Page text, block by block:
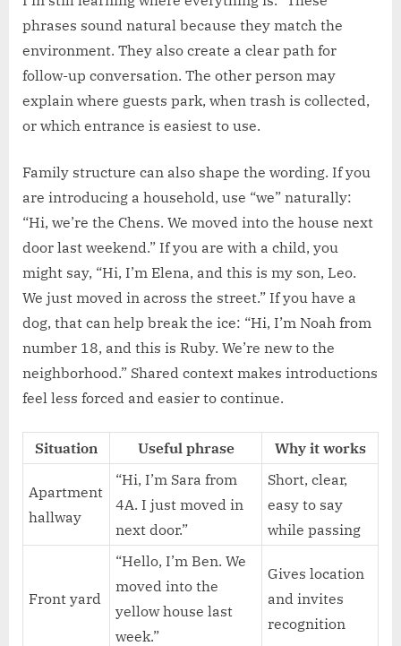
phrases sound natural because they match the
environment. They also create a clear path for
follow-up conversation. The other person may
explain where guests park, when trash is collected,
or which entrance is easiest to use.
Family structure can also shape the wording. If you
are introducing a household, use “we” naturally:
“Hi, we’re the Chens. We moved into the house next
door last weekend.” If you are with a child, you
might say, “Hi, I’m Elena, and this is my son, Leo.
We just moved in across the street.” If you have a
dog, that can help break the ice: “Hi, I’m Noah from
number 18, and this is Ruby. We’re new to the
neighborhood.” Shared context makes introductions
feel less forced and easier to continue.
Situation Useful phrase Why it works
Apartment
hallway
“Hi, I’m Sara from
4A. I just moved in
next door.”
Short, clear,
easy to say
while passing
Front yard
“Hello, I’m Ben. We
moved into the
yellow house last
week.”
Gives location
and invites
recognition